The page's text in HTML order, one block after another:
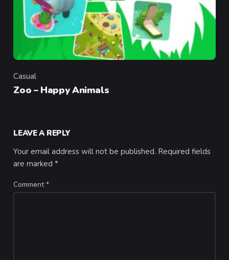
Category
Casual
Zoo – Happy Animals
LEAVE A REPLY
Your email address will not be published. Required fields
are marked*
Comment*